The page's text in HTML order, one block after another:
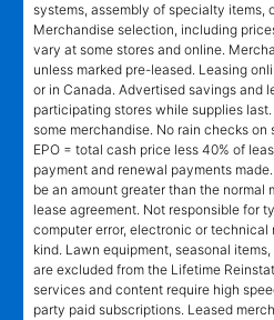
systems, assembly of specialty items,
Merchandise selection, including
vary at some stores and online.
unless marked pre-leased. Leasing
or in Canada. Advertised savings and
participating stores while supplies
some merchandise. No rain checks on
EPO = total cash price less 40% of
payment and renewal payments
be an amount greater than the normal
lease agreement. Not responsible for
computer error, electronic or
kind. Lawn equipment, seasonal
are excluded from the Lifetime
services and content require high
party paid subscriptions. Leased